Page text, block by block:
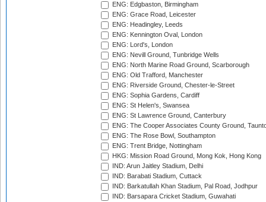
ENG: Edgbaston, Birmingham
ENG: Grace Road, Leicester
ENG: Headingley, Leeds
ENG: Kennington Oval, London
ENG: Lord's, London
ENG: Nevill Ground, Tunbridge Wells
ENG: North Marine Road Ground, Scarborough
ENG: Old Trafford, Manchester
ENG: Riverside Ground, Chester-le-Street
ENG: Sophia Gardens, Cardiff
ENG: St Helen's, Swansea
ENG: St Lawrence Ground, Canterbury
ENG: The Cooper Associates County Ground,
ENG: The Rose Bowl, Southampton
ENG: Trent Bridge, Nottingham
HKG: Mission Road Ground, Mong Kok, Hong Kong
IND: Arun Jaitley Stadium, Delhi
IND: Barabati Stadium, Cuttack
IND: Barkatullah Khan Stadium, Pal Road, Jodhpur
IND: Barsapara Cricket Stadium, Guwahati